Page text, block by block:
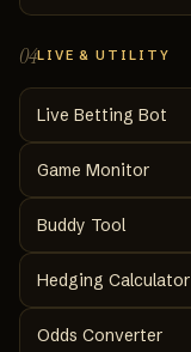
04LIVE & UTILITY
Live Betting Bot
Game Monitor
Buddy Tool
Hedging Calculator
Odds Converter